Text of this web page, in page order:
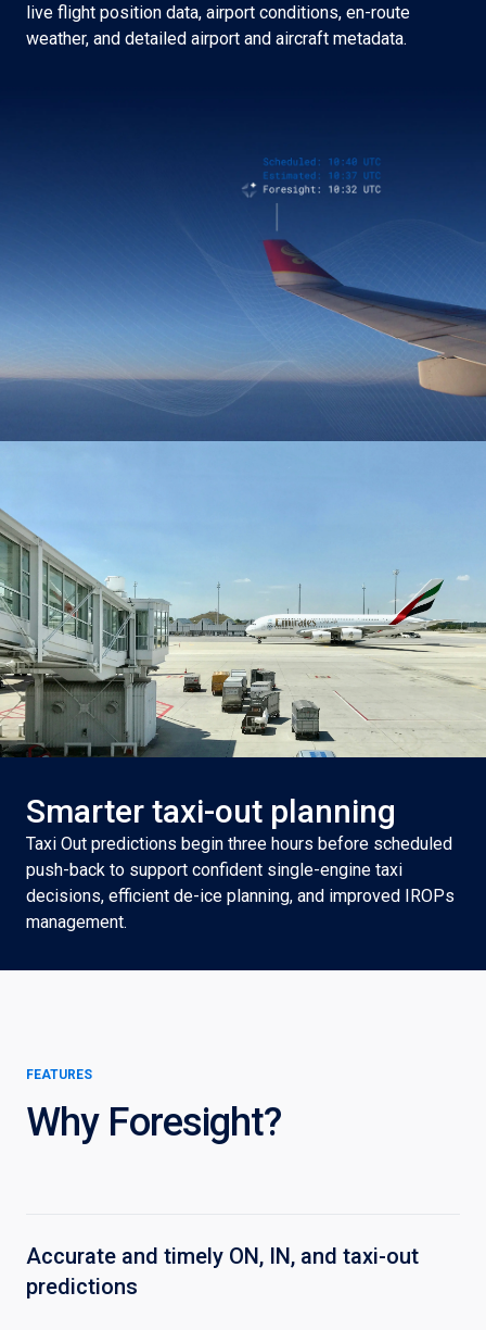
live flight position data, airport conditions, en-route
weather, and detailed airport and aircraft metadata.
Smarter taxi-out planning
Taxi Out predictions begin three hours before scheduled
push-back to support confident single-engine taxi
decisions, efficient de-ice planning, and improved IROPs
management.
FEATURES
Why Foresight?
Accurate and timely ON, IN, and taxi-out
predictions